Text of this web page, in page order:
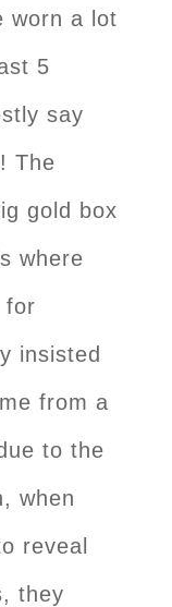
worn a lot
5
say
The
gold box
where
for
insisted
from a
to the
when
reveal
they